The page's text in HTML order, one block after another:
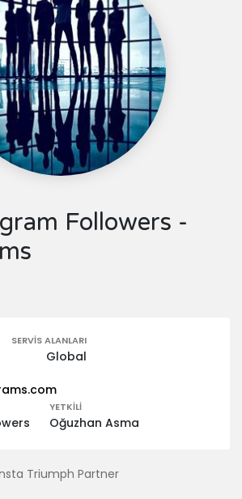
Followers -
SERVIS ALANLARI
Global
YETKILI
Oğuzhan Asma
Triumph Partner